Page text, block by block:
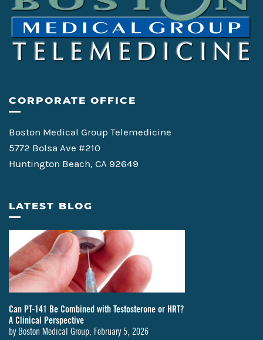
CORPORATE OFFICE
Boston Medical Group Telemedicine
5772 Bolsa Ave #210
Huntington Beach, CA 92649
LATEST BLOG
Can PT-141 Be Combined with Testosterone or HRT?
A Clinical Perspective
by Boston Medical Group February 5, 2026